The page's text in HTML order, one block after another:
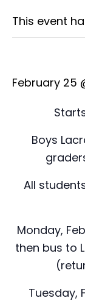
This event
February 25
Boys
All
Monday,
then bus to
Tuesday,